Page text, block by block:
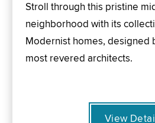
Stroll through this pristine
neighborhood with its
Modernist homes, designed
most revered architects.
View